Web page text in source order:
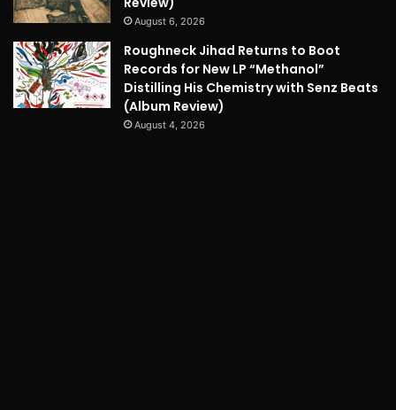
August 6, 2026
Roughneck Jihad Returns to Boot
Records for New LP “Methanol”
Distilling His Chemistry with Senz Beats
(Album Review)
August 4, 2026